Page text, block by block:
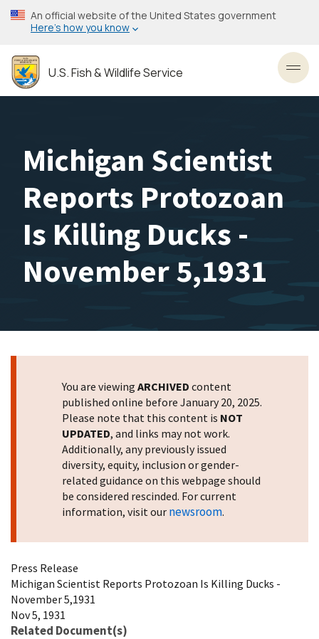
Skip
to
content
An official website of the United States government
Here’s how you know
U.S. Fish & Wildlife Service
Michigan Scientist
Reports Protozoan
Is Killing Ducks -
November 5,1931
You are viewing ARCHIVED content
published online before January 20, 2025.
Please note that this content is NOT
UPDATED, and links may not work.
Additionally, any previously issued
diversity, equity, inclusion or gender-
related guidance on this webpage should
be considered rescinded. For current
information, visit our newsroom.
Press Release
Michigan Scientist Reports Protozoan Is Killing Ducks -
November 5,1931
Nov 5, 1931
Related Document(s)